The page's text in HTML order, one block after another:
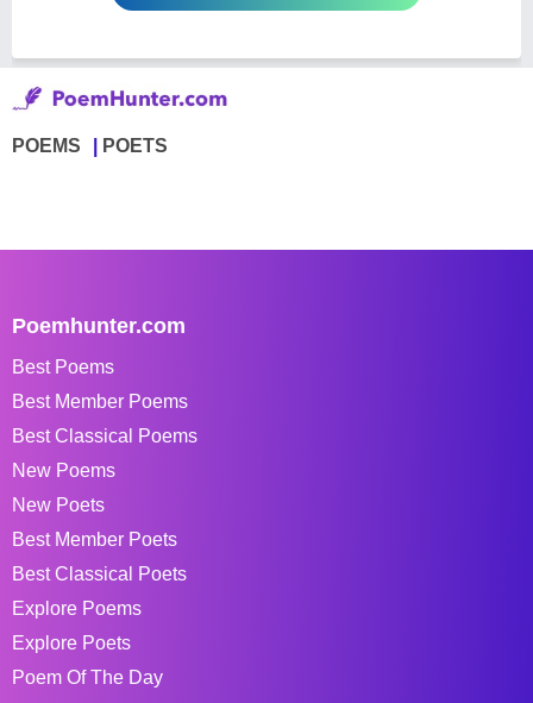
POEMS POETS
Poemhunter.com
Best Poems
Best Member Poems
Best Classical Poems
New Poems
New Poets
Best Member Poets
Best Classical Poets
Explore Poems
Explore Poets
Poem Of The Day